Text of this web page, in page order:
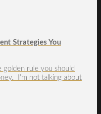
Strategies You
golden rule you should
I’m not talking about